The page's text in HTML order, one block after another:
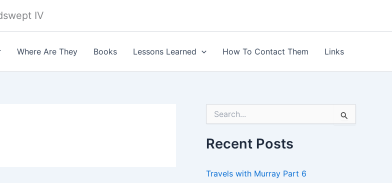
IV
Where Are They Books Lessons Learned How To Contact Them Links
r
c
o
Recent Posts
Travels with Murray Part 6